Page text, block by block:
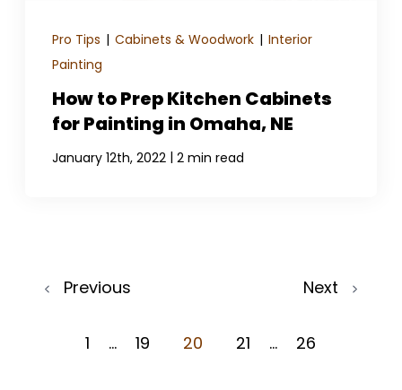
Pro Tips | Cabinets & Woodwork | Interior
Painting
How to Prep Kitchen Cabinets
for Painting in Omaha, NE
January 12th, 2022 | 2 min read
Previous
1 ... 19 20 21 ... 26
Next